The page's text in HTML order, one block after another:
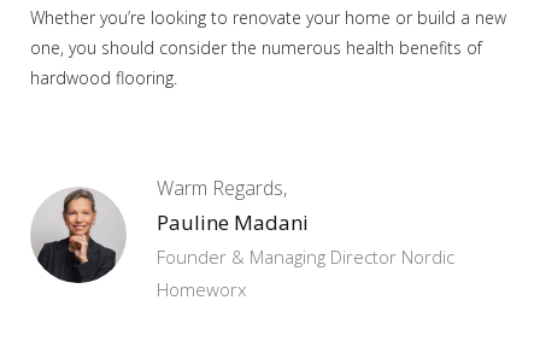
Whether you’re looking to renovate your home or build a new
one, you should consider the numerous health benefits of
hardwood flooring.
Warm Regards,
Pauline Madani
Founder & Managing Director Nordic
Homeworx